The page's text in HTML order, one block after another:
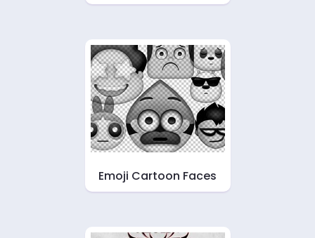
Emoji Cartoon Faces